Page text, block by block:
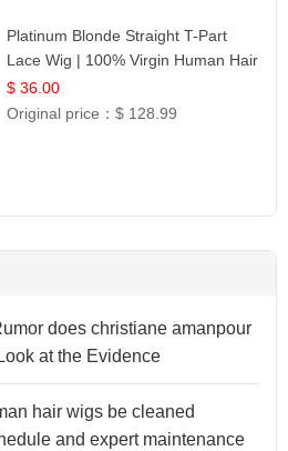
Platinum Blonde Straight T-Part
Lace Wig | 100% Virgin Human Hair
| UpScale #613 Blonde
$ 36.00
Original price：$ 128.99
does christiane amanpour
at the Evidence
hair wigs be cleaned
and expert maintenance